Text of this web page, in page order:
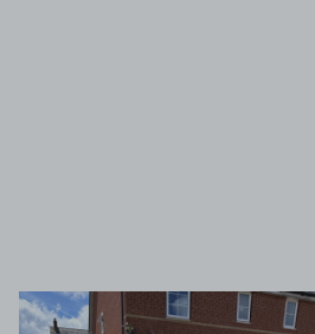
View image 1